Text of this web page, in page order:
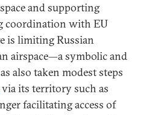
and supporting
coordination with EU
is limiting Russian
airspace—a symbolic and
also taken modest steps
via its territory such as
facilitating access of